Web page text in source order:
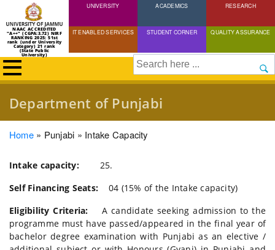
Skip
to
content
NAAC ACCREDITED
"A++" (CGPA:3.72) NIRF
RANKING 2025: 51st
rank (under University
Category) 21 rank
(State Public
University)
UNIVERSITY ACADEMICS RESEARCH
IT ENABLED SERVICES STUDENT CORNER QUALITY ASSURANCE
Search
Department of Punjabi
Breadcrumb
Home Punjabi Intake Capacity
Intake capacity:25.
Self Financing Seats: 04 (15% of the Intake capacity)
Eligibility Criteria: A candidate seeking admission to the
programme must have passed/appeared in the final year of
bachelor degree examination with Punjabi as an elective /